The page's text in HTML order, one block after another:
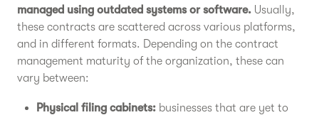
managed using outdated systems or software. Usually,
these contracts are scattered across various platforms,
and in different formats. Depending on the contract
management maturity of the organization, these can
vary between:
Physical filing cabinets: businesses that are yet to